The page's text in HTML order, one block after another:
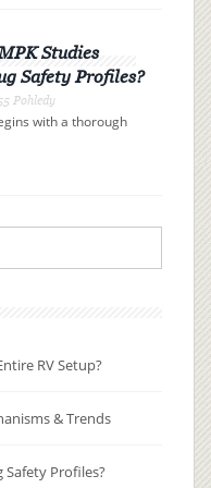
to specific R...
Studies
Safety Profiles?
Pohledy
with a thorough
RV Setup?
& Trends
Safety Profiles?